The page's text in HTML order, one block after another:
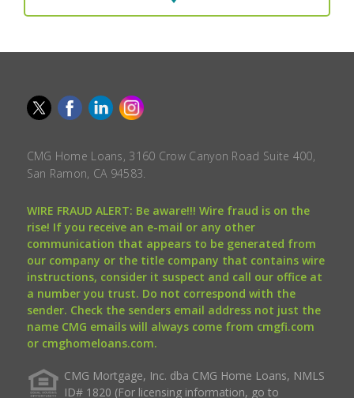
CMG Home Loans, 3160 Crow Canyon Road Suite 400,
San Ramon, CA 94583.
WIRE FRAUD ALERT: Be aware!!! Wire fraud is on the
rise! If you receive an e-mail or any other
communication that appears to be generated from
our company or the title company that contains wire
instructions, consider it suspect and call our office at
a number you trust. Do not correspond with the
sender. Check the senders email address not just the
name CMG emails will always come from cmgfi.com
or cmghomeloans.com.
CMG Mortgage, Inc. dba CMG Home Loans, NMLS
ID# 1820 (For licensing information, go to